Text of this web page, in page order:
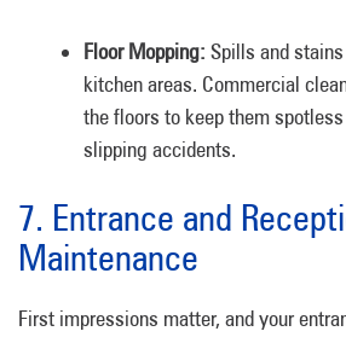
Floor Mopping: Spills and
kitchen areas. Commercial
the floors to keep them
slipping accidents.
7. Entrance and
Maintenance
First impressions matter, and your